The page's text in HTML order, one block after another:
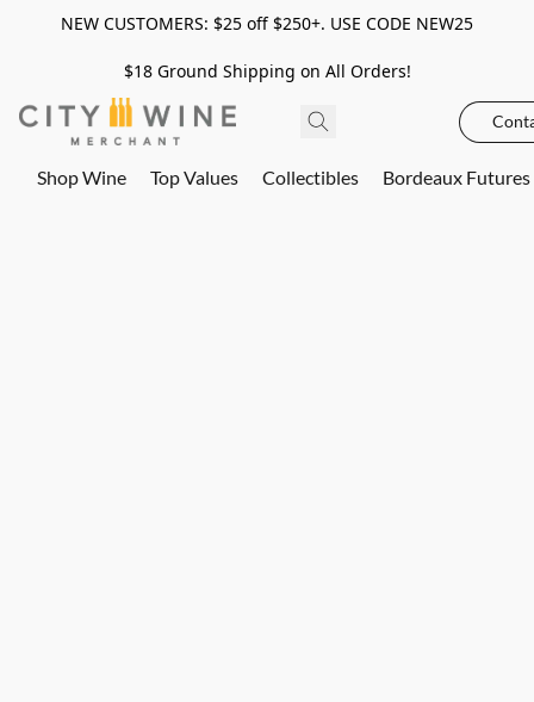
NEW CUSTOMERS: $25 off $250+. USE CODE NEW25
$18 Ground Shipping on All Orders!
Shop Wine Top Values Collectibles Bordeaux Futures